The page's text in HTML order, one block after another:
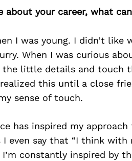
about your career, what
I was young. I didn’t like
When I was curious
the little details and touch
this until a close
sense of touch.
has inspired my approach
even say that “I think with
constantly inspired by